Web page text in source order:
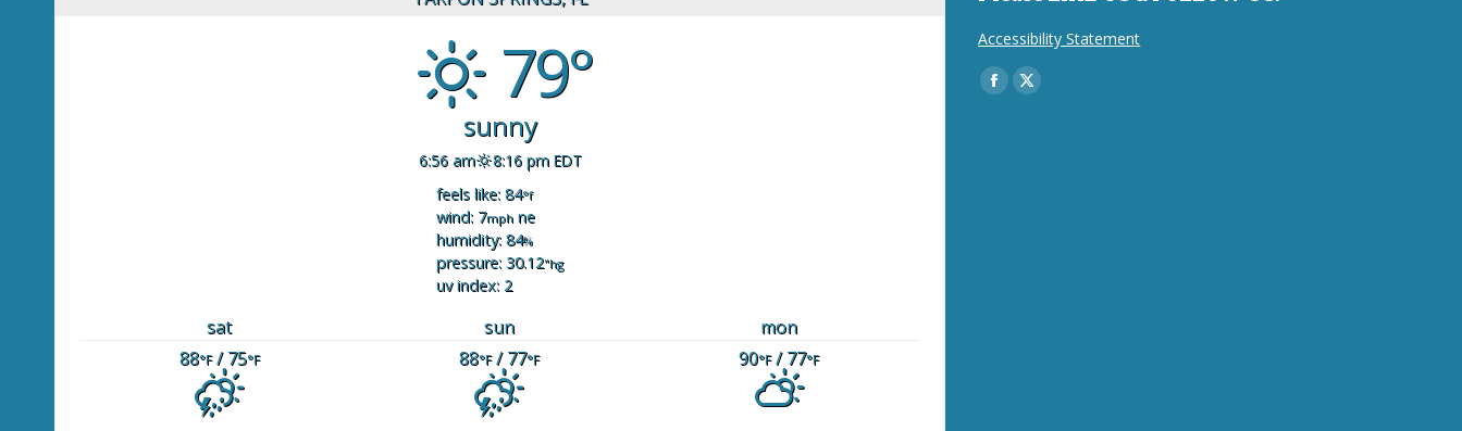
79°
sunny
6:56 am
8:16 pm EDT
feels like: 84°f
wind: 7mph ne
humidity: 84%
pressure: 30.12"hg
uv index: 2
sat sun
mon
88°F/ 75°F 88°F/ 77°F 90°F/ 77°F
Accessibility Statement
Find us on:
Facebook
X